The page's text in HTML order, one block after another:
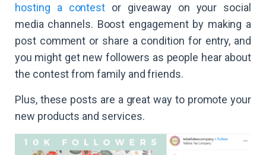
hosting a contest or giveaway on your social
media channels. Boost engagement by making a
post comment or share a condition for entry, and
you might get new followers as people hear about
the contest from family and friends.
Plus, these posts are a great way to promote your
new products and services.